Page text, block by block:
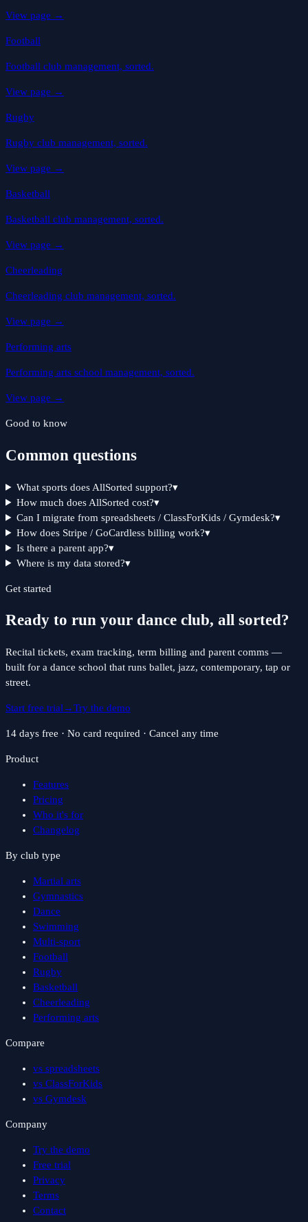
View page →
Football
Football club management, sorted.
View page →
Rugby
Rugby club management, sorted.
View page →
Basketball
Basketball club management, sorted.
View page →
Cheerleading
Cheerleading club management, sorted.
View page →
Performing arts
Performing arts school management, sorted.
View page →
Good to know
Common questions
What sports does AllSorted support?▾
How much does AllSorted cost?▾
Can I migrate from spreadsheets / ClassForKids / Gymdesk?▾
How does Stripe / GoCardless billing work?▾
Is there a parent app?▾
Where is my data stored?▾
Get started
Ready to run your dance club, all sorted?
Recital tickets, exam tracking, term billing and parent comms —
built for a dance school that runs ballet, jazz, contemporary, tap or
street.
Start free trial →Try the demo
14 days free · No card required · Cancel any time
Product
Features
Pricing
Who it's for
Changelog
By club type
Martial arts
Gymnastics
Dance
Swimming
Multi-sport
Football
Rugby
Basketball
Cheerleading
Performing arts
Compare
vs spreadsheets
vs ClassForKids
vs Gymdesk
Company
Try the demo
Free trial
Privacy
Terms
Contact